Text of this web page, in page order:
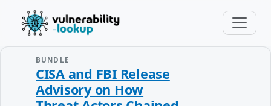
BUNDLE
CISA and FBI Release
Advisory on How